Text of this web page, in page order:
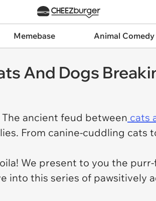
Memebase Animal Comedy
And Dogs
ancient feud between cats
From canine-cuddling cats
We present to you the
into this series of pawsitively